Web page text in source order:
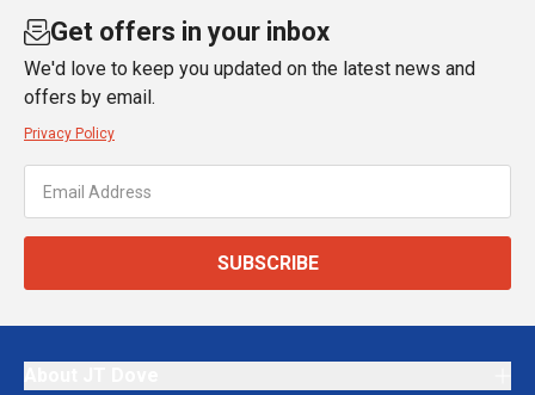
Get offers in your inbox
We'd love to keep you updated on the latest news and
offers by email.
Privacy Policy
SUBSCRIBE